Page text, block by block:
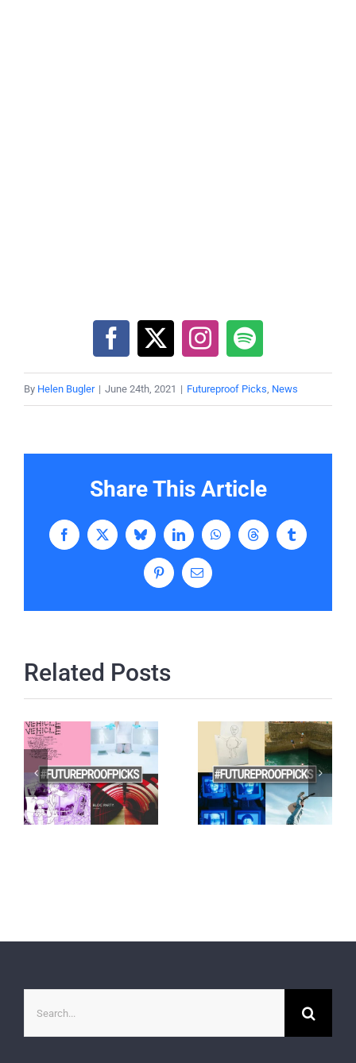
By Helen Bugler | June 24th, 2021 | Futureproof Picks News
Share This Article
Facebook
X BlueskyLinkedInWhatsAppThreadsTumblr
PinterestEmail
Related Posts